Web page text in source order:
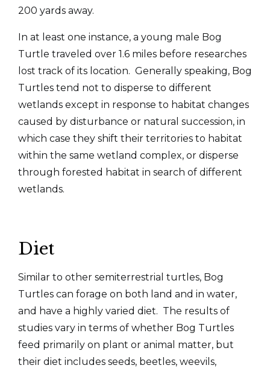
200 yards away.
In at least one instance, a young male Bog
Turtle traveled over 1.6 miles before researches
lost track of its location. Generally speaking, Bog
Turtles tend not to disperse to different
wetlands except in response to habitat changes
caused by disturbance or natural succession, in
which case they shift their territories to habitat
within the same wetland complex, or disperse
through forested habitat in search of different
wetlands.
Diet
Similar to other semiterrestrial turtles, Bog
Turtles can forage on both land and in water,
and have a highly varied diet. The results of
studies vary in terms of whether Bog Turtles
feed primarily on plant or animal matter, but
their diet includes seeds, beetles, weevils,